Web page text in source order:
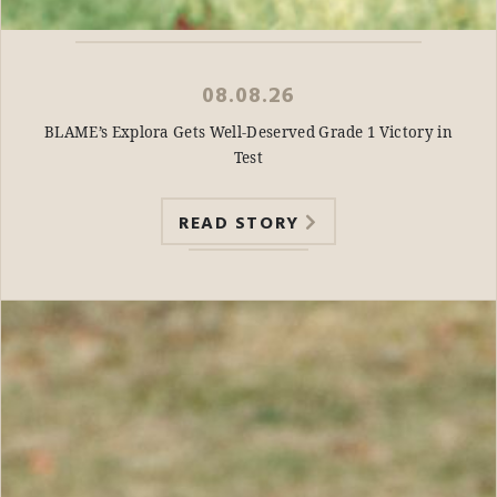
08.08.26
BLAME’s Explora Gets Well-Deserved Grade 1 Victory in
Test
READ STORY